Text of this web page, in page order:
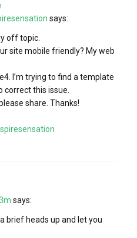
says:
off topic.
site mobile friendly? My web
I’m trying to find a template
correct this issue.
share. Thanks!
says:
brief heads up and let you